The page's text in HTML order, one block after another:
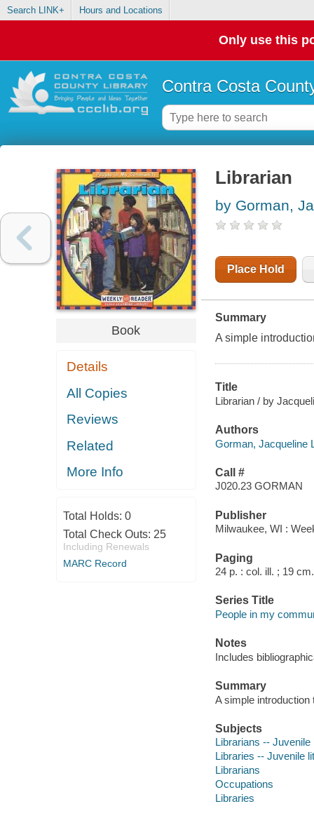
Search LINK+ Hours and Locations
Only use this
Contra Costa
Book
Details
All Copies
Reviews
Related
More Info
Total Holds: 0
Total Check Outs: 25
Including Renewals
MARC Record
Librarian
by Gorman,
Place Hold
Summary
A simple
Title
Librarian / by
Authors
Gorman, Jacqueline
Call #
J020.23 GORMAN
Publisher
Milwaukee, WI :
Paging
24 p. : col. ill. ; 19 cm.
Series Title
People in my
Notes
Includes
Summary
A simple introduction
Subjects
Librarians -- Juvenile
Libraries -- Juvenile
Librarians
Occupations
Libraries